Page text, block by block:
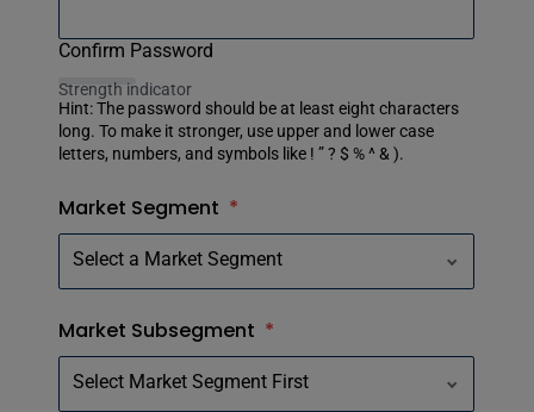
Confirm Password
Strength indicator
Hint: The password should be at least eight characters
long. To make it stronger, use upper and lower case
letters, numbers, and symbols like ! ” ? $ % ^ & ).
Market Segment *
Market Subsegment *